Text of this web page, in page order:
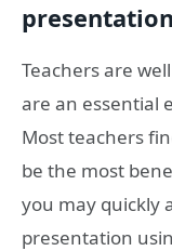
Teachers are
are an essential
Most teachers
be the most
you may quickly
presentation